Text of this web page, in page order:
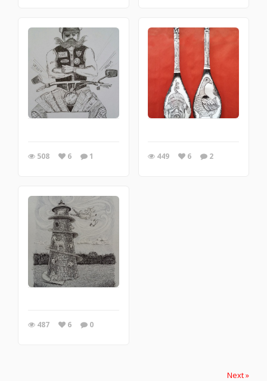
508 6 1 449 6 2
487 6 0
Next »